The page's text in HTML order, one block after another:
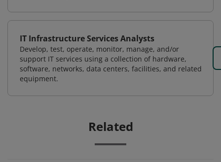
IT Infrastructure Services Analysts
Develop, test, operate, monitor, manage, and/or
support IT services using a collection of hardware,
software, networks, data centers, facilities, and related
equipment.
Related